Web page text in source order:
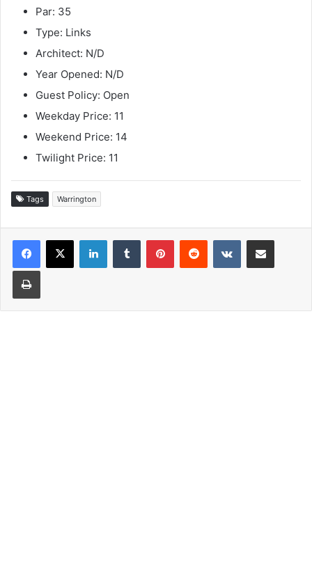
Par: 35
Type: Links
Architect: N/D
Year Opened: N/D
Guest Policy: Open
Weekday Price: 11
Weekend Price: 14
Twilight Price: 11
Tags Warrington
LinkedInTumblr PinterestReddit VKontakteShare via Email
Print